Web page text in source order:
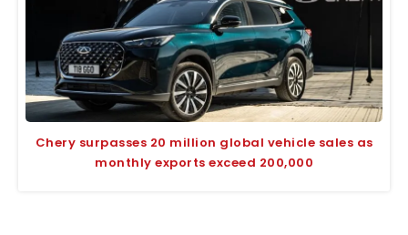
Chery surpasses 20 million global vehicle sales as
monthly exports exceed 200,000